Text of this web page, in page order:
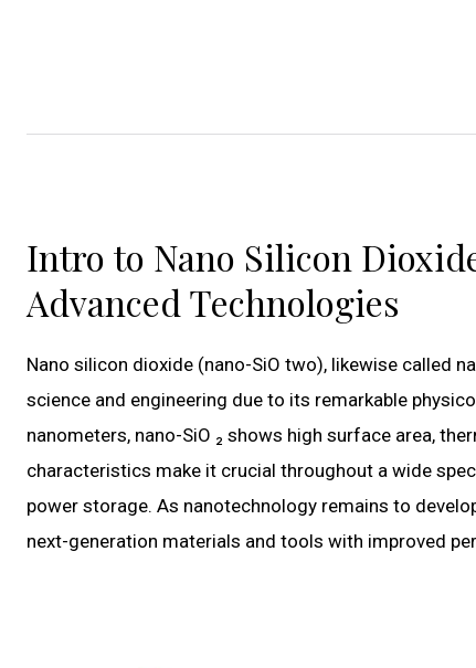
Intro to Nano Silicon
Advanced Technologies
Nano silicon dioxide (nano-SiO two), likewise called
science and engineering due to its remarkable
nanometers, nano-SiO ₂ shows high surface area,
characteristics make it crucial throughout a wide
power storage. As nanotechnology remains to
next-generation materials and tools with improved